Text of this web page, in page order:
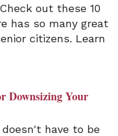
out these 10
has so many great
citizens. Learn
Downsizing Your
doesn't have to be